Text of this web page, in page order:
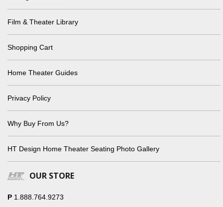
Film & Theater Library
Shopping Cart
Home Theater Guides
Privacy Policy
Why Buy From Us?
HT Design Home Theater Seating Photo Gallery
OUR STORE
P 1.888.764.9273